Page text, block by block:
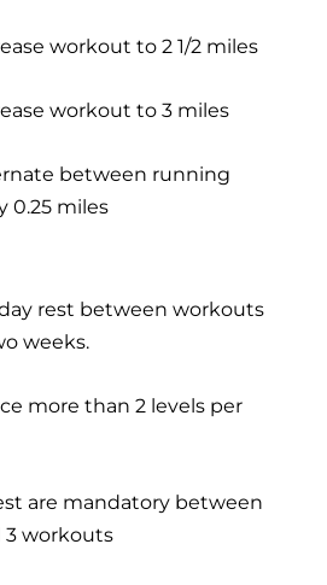
workout to 2 1/2 miles
workout to 3 miles
between running
0.25 miles
rest between workouts
weeks.
more than 2 levels per
are mandatory between
3 workouts